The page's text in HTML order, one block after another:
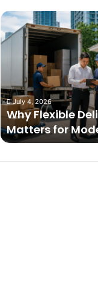
Why
Flexible
Delivery
Planning
Modern
Businesses
July 4, 2026
Why Flexible
Matters for